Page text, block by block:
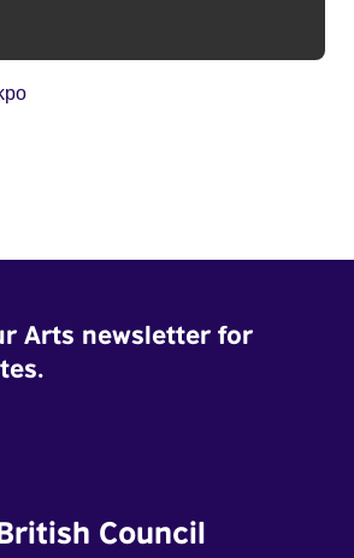
Arts newsletter for
Council